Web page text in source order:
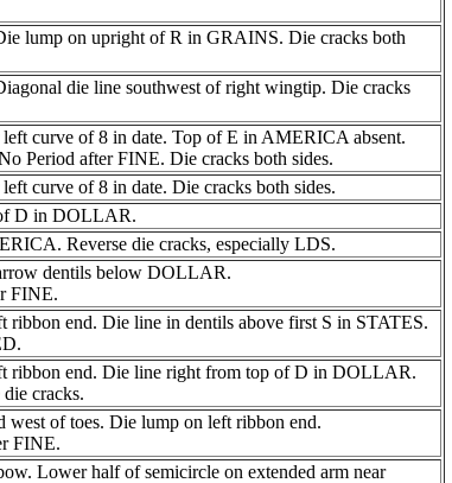
lump on upright of R in GRAINS. Die cracks both
die line southwest of right wingtip. Die cracks
curve of 8 in date. Top of E in AMERICA absent.
Period after FINE. Die cracks both sides.
curve of 8 in date. Die cracks both sides.
D in DOLLAR.
Reverse die cracks, especially LDS.
dentils below DOLLAR.
FINE.
ribbon end. Die line in dentils above first S in STATES.
ribbon end. Die line right from top of D in DOLLAR.
cracks.
of toes. Die lump on left ribbon end.
FINE.
Lower half of semicircle on extended arm near